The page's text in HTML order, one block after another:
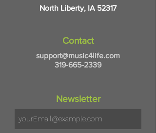
North Liberty, IA 52317
Contact
support@music4life.com
319-665-2339
Newsletter